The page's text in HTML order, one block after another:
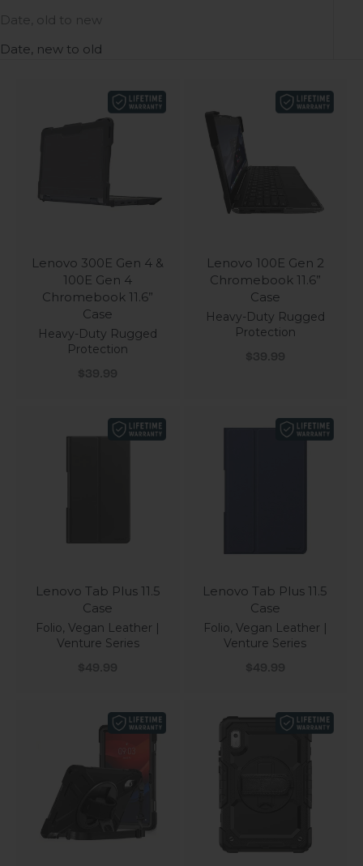
Date, old to new
Date, new to old
Lenovo 300E Gen 4 &
100E Gen 4
Chromebook 11.6”
Case
Heavy-Duty Rugged
Protection
Sale price
$39.99
Lenovo 100E Gen 2
Chromebook 11.6”
Case
Heavy-Duty Rugged
Protection
Sale price
$39.99
Lenovo Tab Plus 11.5
Case
Folio, Vegan Leather |
Venture Series
Sale price
$49.99
Lenovo Tab Plus 11.5
Case
Folio, Vegan Leather |
Venture Series
Sale price
$49.99